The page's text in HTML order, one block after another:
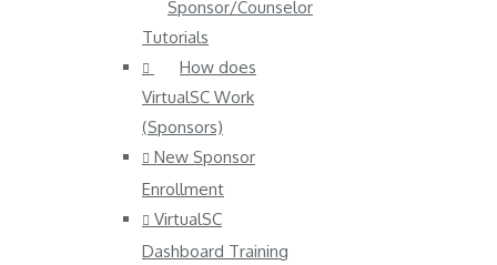
Sponsor/Counselor
Tutorials
How does
VirtualSC Work
(Sponsors)
New Sponsor
Enrollment
VirtualSC
Dashboard Training